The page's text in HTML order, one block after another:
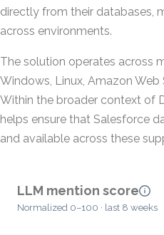
directly from their databases,
across environments.
The solution operates across
Windows, Linux, Amazon Web
Within the broader context of
helps ensure that Salesforce
and available across these
LLM mention score
Normalized 0–100 · last 8 weeks